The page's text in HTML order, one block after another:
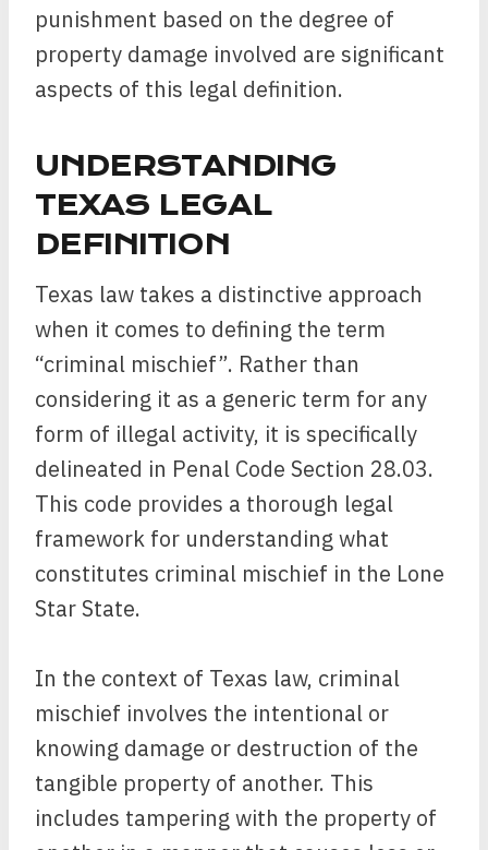
punishment based on the degree of
property damage involved are significant
aspects of this legal definition.
UNDERSTANDING
TEXAS LEGAL
DEFINITION
Texas law takes a distinctive approach
when it comes to defining the term
“criminal mischief”. Rather than
considering it as a generic term for any
form of illegal activity, it is specifically
delineated in Penal Code Section 28.03.
This code provides a thorough legal
framework for understanding what
constitutes criminal mischief in the Lone
Star State.
In the context of Texas law, criminal
mischief involves the intentional or
knowing damage or destruction of the
tangible property of another. This
includes tampering with the property of